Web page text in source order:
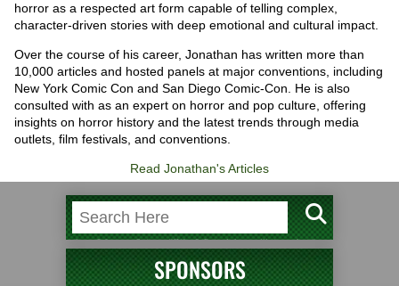
horror as a respected art form capable of telling complex,
character-driven stories with deep emotional and cultural impact.
Over the course of his career, Jonathan has written more than
10,000 articles and hosted panels at major conventions, including
New York Comic Con and San Diego Comic-Con. He is also
consulted with as an expert on horror and pop culture, offering
insights on horror history and the latest trends through media
outlets, film festivals, and conventions.
Read Jonathan's Articles
SPONSORS